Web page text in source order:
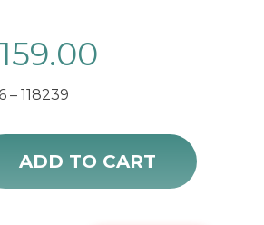
159.00
– 118239
36 Mother of Pearl Platinum Dial Watch
ADD TO CART